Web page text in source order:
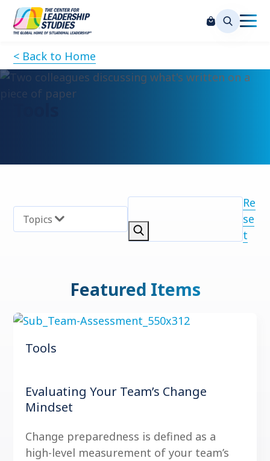
< Back to Home
Topics
Re
se
t
Featured Items
Tools
Evaluating Your Team’s Change
Mindset
Change preparedness is defined as a
high-level measurement of your team’s